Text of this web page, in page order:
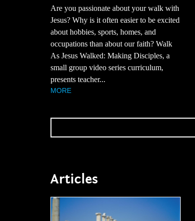
Are you passionate about your walk with
Jesus? Why is it often easier to be excited
about hobbies, sports, homes, and
occupations than about our faith? Walk
As Jesus Walked: Making Disciples, a
small group video series curriculum,
presents teacher...
MORE
Articles